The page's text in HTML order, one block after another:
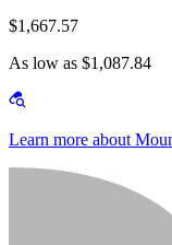
$1,667.57
As low as $1,087.84
Learn more about